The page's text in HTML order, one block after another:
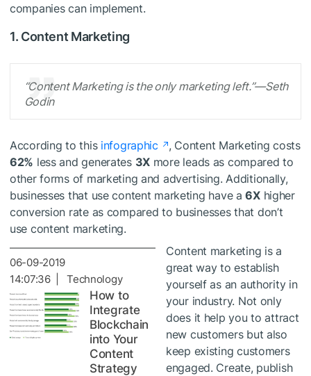
companies can implement.
1. Content Marketing
“Content Marketing is the only marketing left.”—Seth
Godin
According to this infographic
, Content Marketing costs
62% less and generates 3X more leads as compared to
other forms of marketing and advertising. Additionally,
businesses that use content marketing have a6Xhigher
conversion rate as compared to businesses that don’t
use content marketing.
06-09-2019
14:07:36 | Technology
How to
Integrate
Blockchain
into Your
Content
Strategy
Content marketing is a
great way to establish
yourself as an authority in
your industry. Not only
does it help you to attract
new customers but also
keep existing customers
engaged. Create, publish